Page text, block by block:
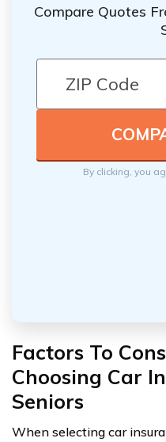
Compare Quotes
By clicking, you
Factors To
Choosing Car
Seniors
When selecting car